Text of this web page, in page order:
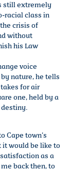
still extremely
racial class in
crisis of
without
his Law
voice
nature, he tells
for air
one, held by a
Cape town’s
would be like to
as a
back then, to